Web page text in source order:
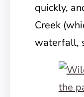
quickly,
Creek
waterfall,